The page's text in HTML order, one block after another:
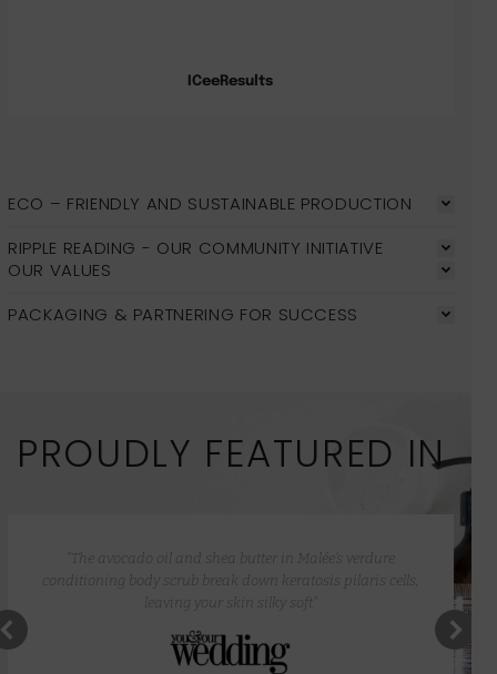
ICeeResults
ECO – FRIENDLY AND SUSTAINABLE PRODUCTION
RIPPLE READING - OUR COMMUNITY INITIATIVE
OUR VALUES
PACKAGING & PARTNERING FOR SUCCESS
PROUDLY FEATURED IN
“The avocado oil and shea butter in Malée’s verdure
conditioning body scrub break down keratosis pilaris cells,
leaving your skin silky soft”